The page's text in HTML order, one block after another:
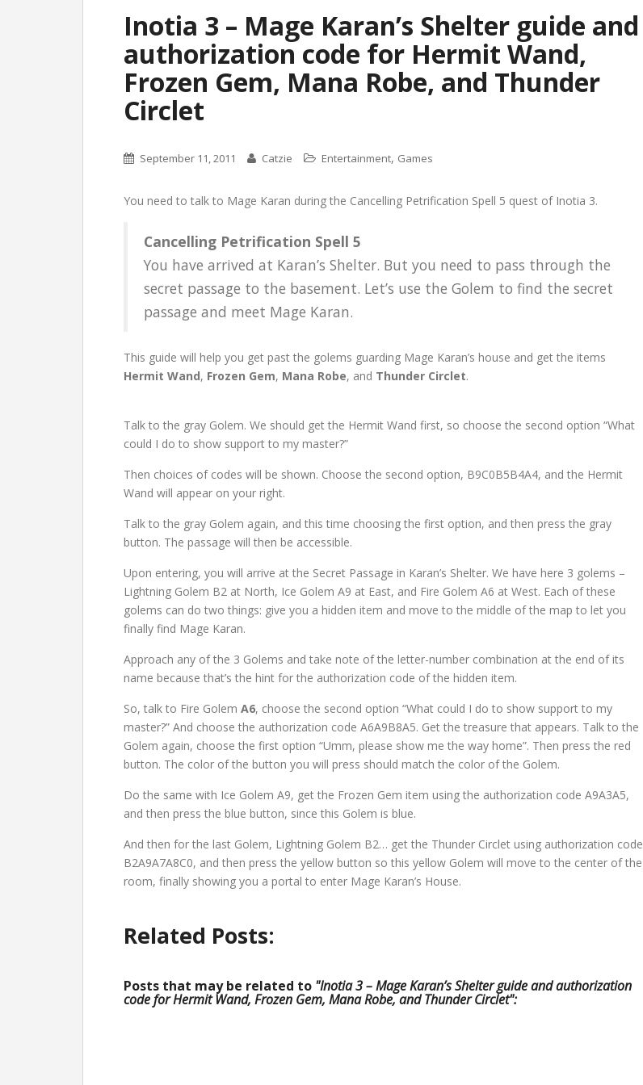
Inotia 3 – Mage Karan’s Shelter guide and
authorization code for Hermit Wand,
Frozen Gem, Mana Robe, and Thunder
Circlet
September 11, 2011 Catzie Entertainment, Games
You need to talk to Mage Karan during the Cancelling Petrification Spell 5 quest of Inotia 3.
Cancelling Petrification Spell 5
You have arrived at Karan’s Shelter. But you need to pass through the
secret passage to the basement. Let’s use the Golem to find the secret
passage and meet Mage Karan.
This guide will help you get past the golems guarding Mage Karan’s house and get the items
Hermit Wand, Frozen Gem, Mana Robe, and Thunder Circlet.
Talk to the gray Golem. We should get the Hermit Wand first, so choose the second option “What
could I do to show support to my master?”
Then choices of codes will be shown. Choose the second option, B9C0B5B4A4, and the Hermit
Wand will appear on your right.
Talk to the gray Golem again, and this time choosing the first option, and then press the gray
button. The passage will then be accessible.
Upon entering, you will arrive at the Secret Passage in Karan’s Shelter. We have here 3 golems –
Lightning Golem B2 at North, Ice Golem A9 at East, and Fire Golem A6 at West. Each of these
golems can do two things: give you a hidden item and move to the middle of the map to let you
finally find Mage Karan.
Approach any of the 3 Golems and take note of the letter-number combination at the end of its
name because that’s the hint for the authorization code of the hidden item.
So, talk to Fire Golem A6, choose the second option “What could I do to show support to my
master?” And choose the authorization code A6A9B8A5. Get the treasure that appears. Talk to the
Golem again, choose the first option “Umm, please show me the way home”. Then press the red
button. The color of the button you will press should match the color of the Golem.
Do the same with Ice Golem A9, get the Frozen Gem item using the authorization code A9A3A5,
and then press the blue button, since this Golem is blue.
And then for the last Golem, Lightning Golem B2… get the Thunder Circlet using authorization code
B2A9A7A8C0, and then press the yellow button so this yellow Golem will move to the center of the
room, finally showing you a portal to enter Mage Karan’s House.
Related Posts:
Posts that may be related to "Inotia 3 – Mage Karan’s Shelter guide and authorization
code for Hermit Wand, Frozen Gem, Mana Robe, and Thunder Circlet":